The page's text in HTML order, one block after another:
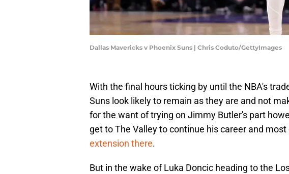
Dallas Mavericks v Phoenix Suns | Chris Coduto/GettyImages
With the final hours ticking by until the NBA's
Suns look likely to remain as they are and not
for the want of trying on Jimmy Butler's part
get to The Valley to continue his career and most
extension there.
But in the wake of Luka Doncic heading to the